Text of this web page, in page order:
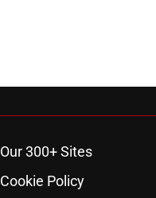
Our 300+ Sites
Cookie Policy